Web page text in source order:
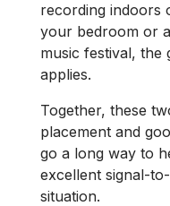
recording indoors
your bedroom or
music festival, the
applies.
Together, these
placement and
go a long way to
excellent signal-
situation.